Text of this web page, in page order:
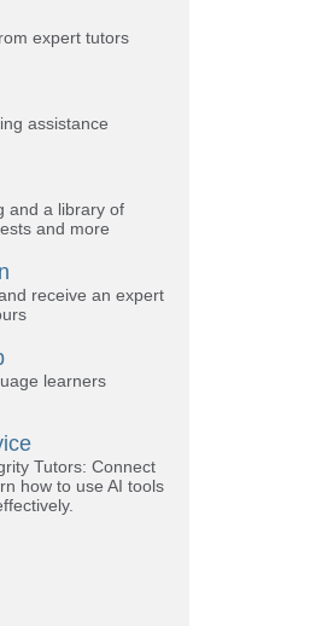
expert tutors
assistance
and a library of
and more
receive an expert
learners
Tutors: Connect
how to use AI tools